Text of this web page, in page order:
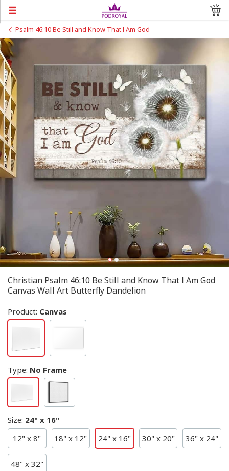
Psalm 46:10 Be Still and Know That I Am God
Christian Psalm 46:10 Be Still and Know That I Am God
Canvas Wall Art Butterfly Dandelion
Product: Canvas
Type: No Frame
Size: 24" x 16"
12" x 8"
18" x 12" 24" x 16" 30" x 20" 36" x 24"
48" x 32"